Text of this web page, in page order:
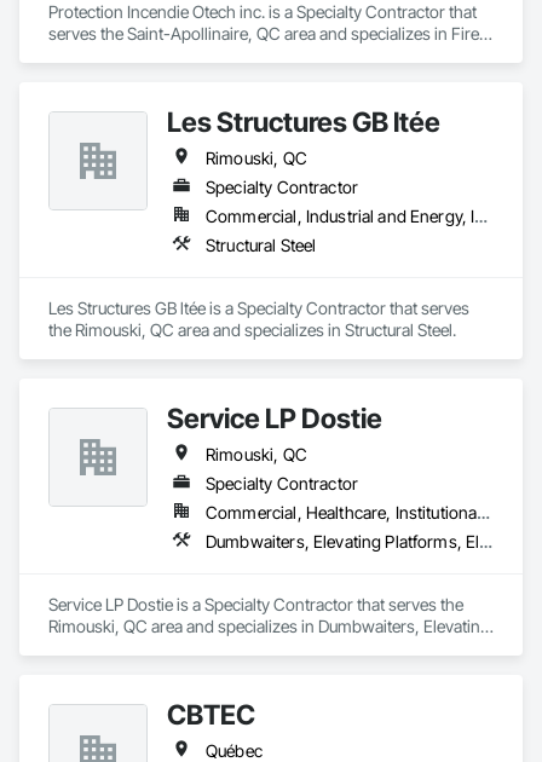
Protection Incendie Otech inc. is a Specialty Contractor that
serves the Saint-Apollinaire, QC area and specializes in Fire
Les Structures GB ltée
Rimouski, QC
Specialty Contractor
Commercial, Industrial and Energy, Institutional
Structural Steel
Les Structures GB ltée is a Specialty Contractor that serves
the Rimouski, QC area and specializes in Structural Steel.
Service LP Dostie
Rimouski, QC
Specialty Contractor
Commercial, Healthcare, Institutional, Residential
Dumbwaiters, Elevating Platforms, Elevators
Service LP Dostie is a Specialty Contractor that serves the
Rimouski, QC area and specializes in Dumbwaiters, Elevating
CBTEC
Québec